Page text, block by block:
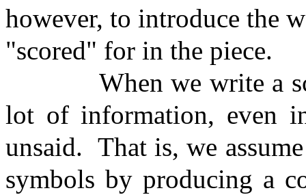
however, to introduce the
"scored" for in the piece.
When we write a
lot of information, even
unsaid. That is, we
symbols by producing a